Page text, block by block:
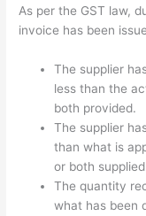
As per the GST law,
invoice has been
The supplier
less than the
both provided.
The supplier
than what is
or both
The quantity
what has been